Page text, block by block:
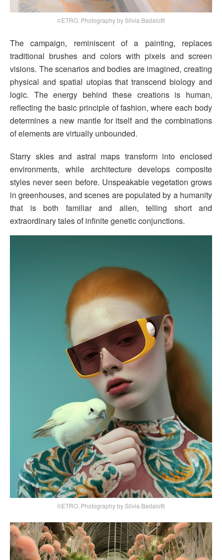
©ETRO, Photography by Silvia Badalotti
The campaign, reminiscent of a painting, replaces
traditional brushes and colors with pixels and screen
visions. The scenarios and bodies are imagined, creating
physical and spatial utopias that transcend biology and
logic. The energy behind these creations is human,
reflecting the basic principle of fashion, where each body
determines a new mantle for itself and the combinations
of elements are virtually unbounded.
Starry skies and astral maps transform into enclosed
environments, while architecture develops composite
styles never seen before. Unspeakable vegetation grows
in greenhouses, and scenes are populated by a humanity
that is both familiar and alien, telling short and
extraordinary tales of infinite genetic conjunctions.
©ETRO, Photography by Silvia Badalotti